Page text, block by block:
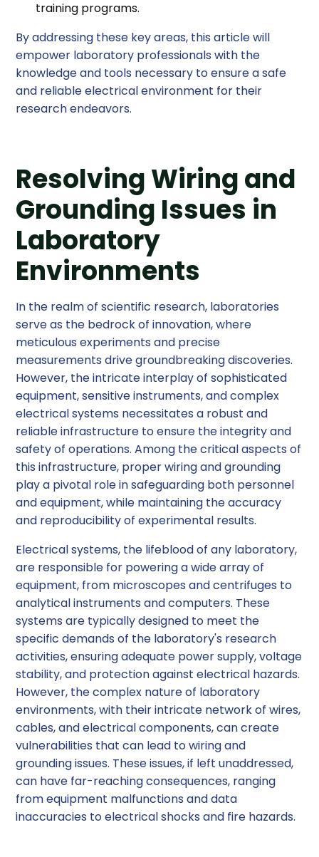
training programs.
By addressing these key areas, this article will
empower laboratory professionals with the
knowledge and tools necessary to ensure a safe
and reliable electrical environment for their
research endeavors.
Resolving Wiring and
Grounding Issues in
Laboratory
Environments
In the realm of scientific research, laboratories
serve as the bedrock of innovation, where
meticulous experiments and precise
measurements drive groundbreaking discoveries.
However, the intricate interplay of sophisticated
equipment, sensitive instruments, and complex
electrical systems necessitates a robust and
reliable infrastructure to ensure the integrity and
safety of operations. Among the critical aspects of
this infrastructure, proper wiring and grounding
play a pivotal role in safeguarding both personnel
and equipment, while maintaining the accuracy
and reproducibility of experimental results.
Electrical systems, the lifeblood of any laboratory,
are responsible for powering a wide array of
equipment, from microscopes and centrifuges to
analytical instruments and computers. These
systems are typically designed to meet the
specific demands of the laboratory's research
activities, ensuring adequate power supply, voltage
stability, and protection against electrical hazards.
However, the complex nature of laboratory
environments, with their intricate network of wires,
cables, and electrical components, can create
vulnerabilities that can lead to wiring and
grounding issues. These issues, if left unaddressed,
can have far-reaching consequences, ranging
from equipment malfunctions and data
inaccuracies to electrical shocks and fire hazards.